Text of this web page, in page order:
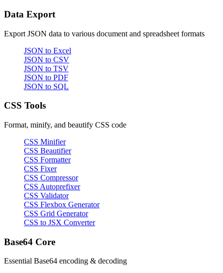
Data Export
Export JSON data to various document and spreadsheet formats
JSON to Excel
JSON to CSV
JSON to TSV
JSON to PDF
JSON to SQL
CSS Tools
Format, minify, and beautify CSS code
CSS Minifier
CSS Beautifier
CSS Formatter
CSS Fixer
CSS Compressor
CSS Autoprefixer
CSS Validator
CSS Flexbox Generator
CSS Grid Generator
CSS to JSX Converter
Base64 Core
Essential Base64 encoding & decoding